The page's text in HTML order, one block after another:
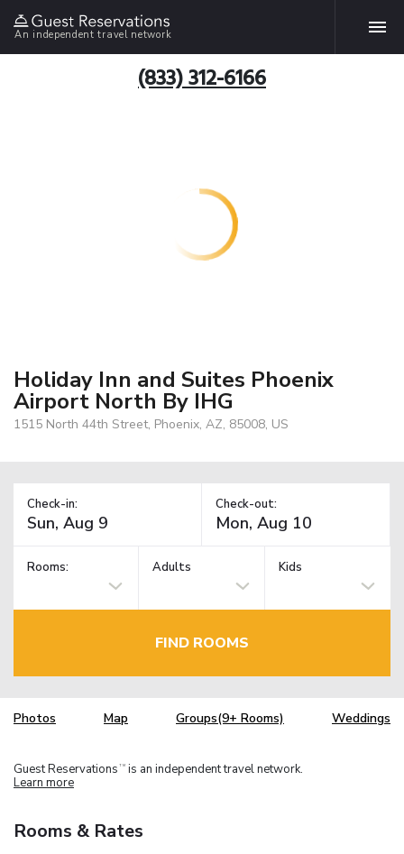
An independent travel network
(833) 312-6166
Holiday Inn and Suites Phoenix
Airport North By IHG
1515 North 44th Street, Phoenix, AZ, 85008, US
Check-in: Check-out:
Rooms: Adults Kids
FIND ROOMS
Photos Map Groups(9+ Rooms) Weddings
Guest Reservations TM is an independent travel network.
Learn more
Rooms & Rates